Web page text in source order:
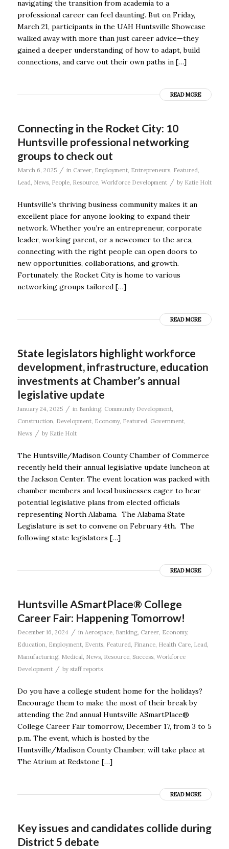
navigating the transition from academia to a
professional career can feel daunting. But on Friday,
March 21, participants in the UAH Huntsville Showcase
walked away with more than just career advice—they
gained a deeper understanding of how to adapt, build
connections, and carve out their own paths in […]
READ MORE
Connecting in the Rocket City: 10
Huntsville professional networking
groups to check out
March 6, 2025 / in Career, Employment, Entrepreneurs, Featured,
Lead, News, People, Resource, Workforce Development / by Katie Holt
Huntsville’s thriving business community makes it an
excellent place for anyone looking to expand their
network. Whether you’re an entrepreneur, corporate
leader, working parent, or a newcomer to the area,
connecting with the right people can open doors to
new opportunities, collaborations, and growth.
Fortunately, the Rocket City is home to various
networking groups tailored […]
READ MORE
State legislators highlight workforce
development, infrastructure, education
investments at Chamber’s annual
legislative update
January 24, 2025 / in Banking, Community Development,
Construction, Development, Economy, Featured, Government,
News / by Katie Holt
The Huntsville/Madison County Chamber of Commerce
recently held their annual legislative update luncheon at
the Jackson Center. The event location was packed with
chamber members and local businesses eager to hear
potential legislative plans from elected officials
representing North Alabama. The Alabama State
Legislature is set to convene on February 4th. The
following state legislators […]
READ MORE
Huntsville ASmartPlace® College
Career Fair: Happening Tomorrow!
December 16, 2024 / in Aerospace, Banking, Career, Economy,
Education, Employment, Events, Featured, Finance, Health Care, Lead,
Manufacturing, Medical, News, Resource, Success, Workforce
Development
/ by staff reports
Do you have a college student home for the holidays?
Encourage them to make the most of their break by
attending the 2nd annual Huntsville ASmartPlace®
College Career Fair tomorrow, December 17, from 3 to 5
p.m. The event, which is hosted by the
Huntsville/Madison County Chamber, will take place at
The Atrium at Redstone […]
READ MORE
Key issues and candidates collide during
District 5 debate